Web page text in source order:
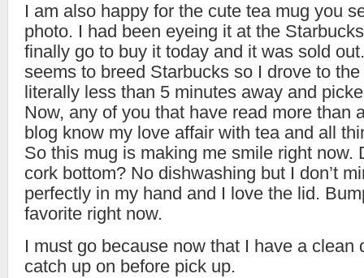
I am also happy for the cute tea mug you
photo. I had been eyeing it at the
finally go to buy it today and it was sold
seems to breed Starbucks so I drove to
literally less than 5 minutes away and
Now, any of you that have read more than
blog know my love affair with tea and all
So this mug is making me smile right now.
cork bottom? No dishwashing but I don’t
perfectly in my hand and I love the lid.
favorite right now.
I must go because now that I have a clean
catch up on before pick up.